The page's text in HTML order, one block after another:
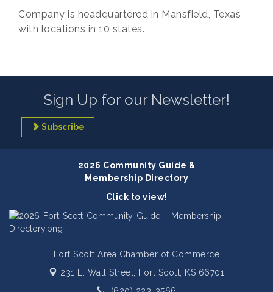
Company is headquartered in Mansfield, Texas
with locations in 10 states.
Sign Up for our Newsletter!
Subscribe
2026 Community Guide &
Membership Directory
Click to view!
Fort Scott Area Chamber of Commerce
231 E. Wall Street, Fort Scott, KS 66701